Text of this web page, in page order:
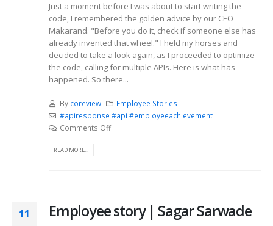
Just a moment before I was about to start writing the
code, I remembered the golden advice by our CEO
Makarand. "Before you do it, check if someone else has
already invented that wheel." I held my horses and
decided to take a look again, as I proceeded to optimize
the code, calling for multiple APIs. Here is what has
happened. So there...
By coreview
Employee Stories
#apiresponse #api #employeeachievement
Comments Off
READ MORE...
11 Employee story | Sagar Sarwade